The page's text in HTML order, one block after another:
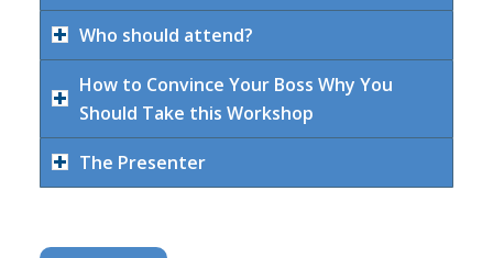
Who should attend?
How to Convince Your Boss Why You
Should Take this Workshop
The Presenter